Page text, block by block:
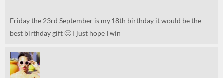
Friday the 23rd September is my 18th birthday it would be the
best birthday gift 🙂 I just hope I win